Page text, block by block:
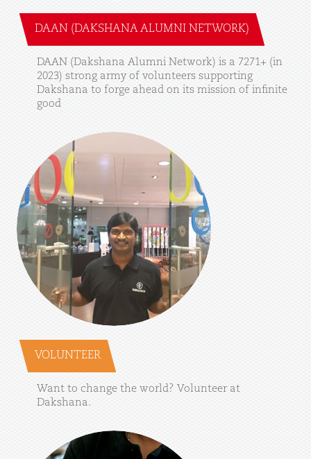
DAAN (DAKSHANA ALUMNI NETWORK)
DAAN (Dakshana Alumni Network) is a 7271+ (in
2023) strong army of volunteers supporting
Dakshana to forge ahead on its mission of infinite
good
VOLUNTEER
Want to change the world? Volunteer at
Dakshana.